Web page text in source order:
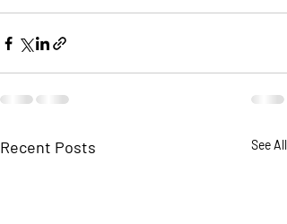
Recent Posts See All